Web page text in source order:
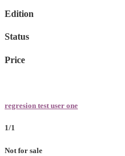
Edition
Status
Price
regresion test user one
1/1
Not for sale